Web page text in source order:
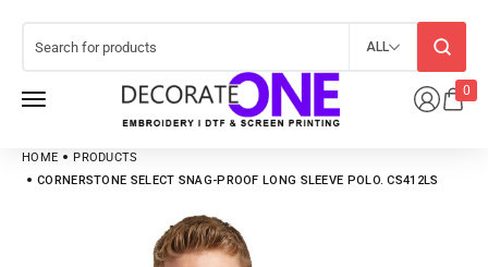
0
ALL
HOME
PRODUCTS
CORNERSTONE SELECT SNAG-PROOF LONG SLEEVE POLO. CS412LS